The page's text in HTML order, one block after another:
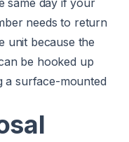
needs to return
unit because the
be hooked up
a surface-mounted